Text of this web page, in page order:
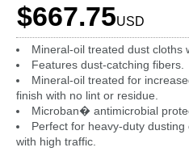
$667.75USD
Mineral-oil treated dust cloths
Features dust-catching fibers.
Mineral-oil treated for
finish with no lint or residue.
Microban� antimicrobial
Perfect for heavy-duty
with high traffic.